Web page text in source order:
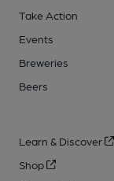
Take Action
Events
Breweries
Beers
Learn & Discover
Shop